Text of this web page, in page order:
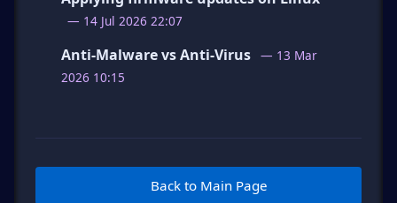
— 14 Jul 2026 22:07
Anti-Malware vs Anti-Virus — 13 Mar
2026 10:15
Back to Main Page